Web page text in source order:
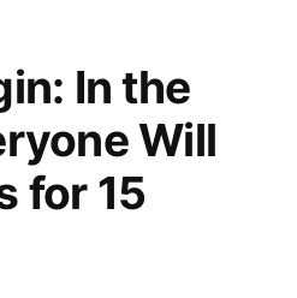
In the
Will
for 15